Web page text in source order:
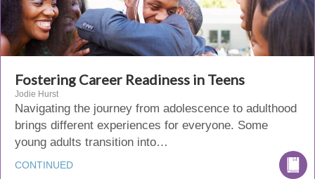
Fostering Career Readiness in Teens
Jodie Hurst
Navigating the journey from adolescence to adulthood
brings different experiences for everyone. Some
young adults transition into…
CONTINUED